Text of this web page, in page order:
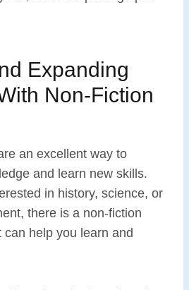
Expanding
Non-Fiction
an excellent way to
and learn new skills.
in history, science, or
there is a non-fiction
can help you learn and